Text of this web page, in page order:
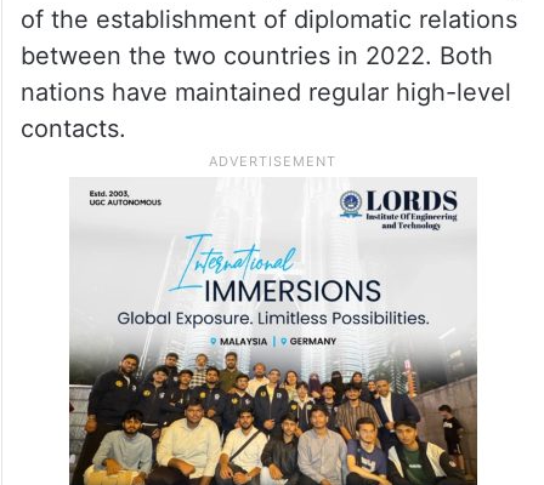
of the establishment of diplomatic relations
between the two countries in 2022. Both
nations have maintained regular high-level
contacts.